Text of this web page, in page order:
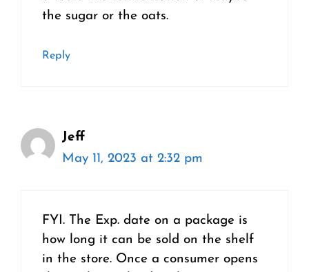
the sugar or the oats.
Reply
Jeff
May 11, 2023 at 2:32 pm
FYI. The Exp. date on a package is
how long it can be sold on the shelf
in the store. Once a consumer opens